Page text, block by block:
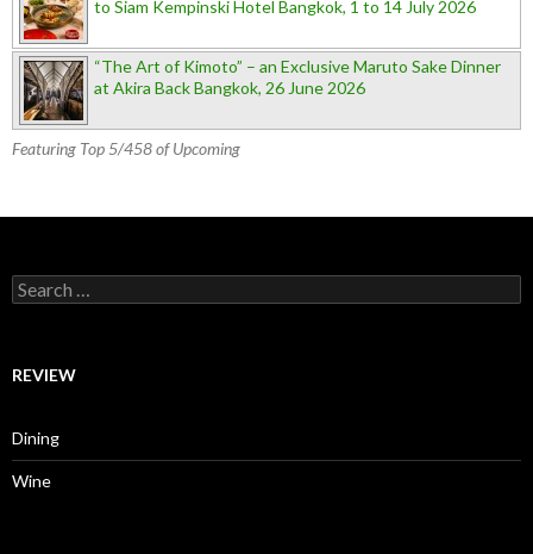
to Siam Kempinski Hotel Bangkok, 1 to 14 July 2026
“The Art of Kimoto” – an Exclusive Maruto Sake Dinner
at Akira Back Bangkok, 26 June 2026
Featuring Top 5/458 of Upcoming
Search for:
REVIEW
Dining
Wine